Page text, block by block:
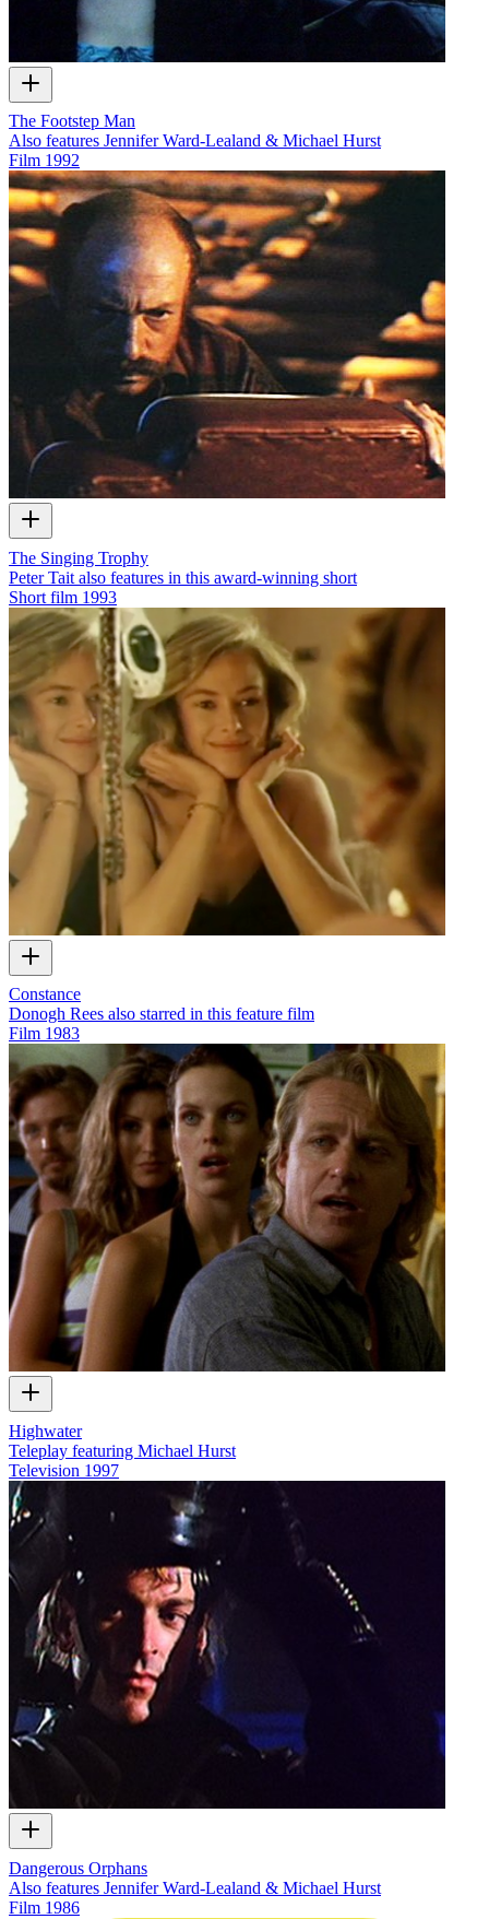
The Footstep Man
Also features Jennifer Ward-Lealand & Michael Hurst
Film 1992
The Singing Trophy
Peter Tait also features in this award-winning short
Short film 1993
Constance
Donogh Rees also starred in this feature film
Film 1983
Highwater
Teleplay featuring Michael Hurst
Television 1997
Dangerous Orphans
Also features Jennifer Ward-Lealand & Michael Hurst
Film 1986